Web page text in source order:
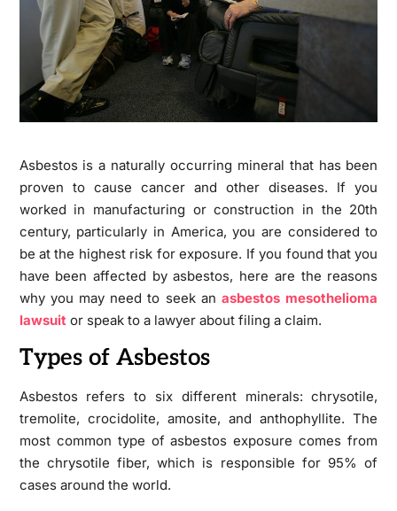
Asbestos is a naturally occurring mineral that has been
proven to cause cancer and other diseases. If you
worked in manufacturing or construction in the 20th
century, particularly in America, you are considered to
be at the highest risk for exposure. If you found that you
have been affected by asbestos, here are the reasons
why you may need to seek anasbestos mesothelioma
lawsuitor speak to a lawyer about filing a claim.
Types of Asbestos
Asbestos refers to six different minerals: chrysotile,
tremolite, crocidolite, amosite, and anthophyllite. The
most common type of asbestos exposure comes from
the chrysotile fiber, which is responsible for 95% of
cases around the world.